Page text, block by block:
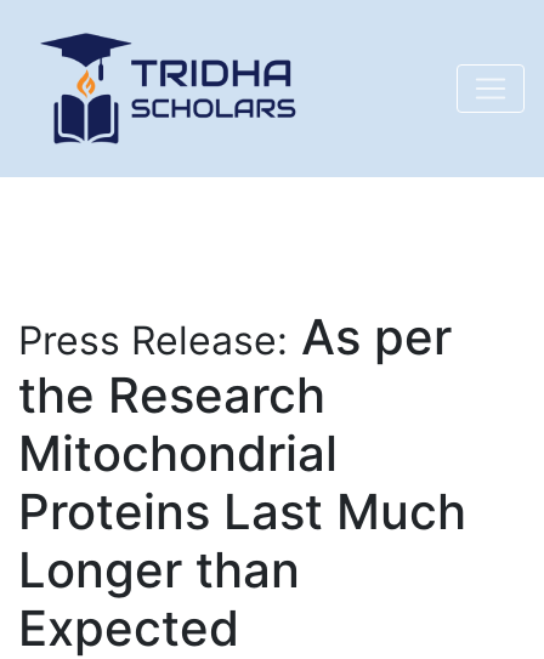
Press Release: As per
the Research
Mitochondrial
Proteins Last Much
Longer than
Expected